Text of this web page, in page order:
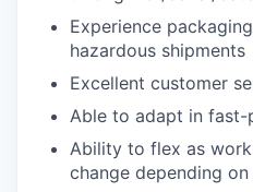
Experience
hazardous shipments
Excellent customer
Able to adapt in fast-
Ability to flex as
change depending